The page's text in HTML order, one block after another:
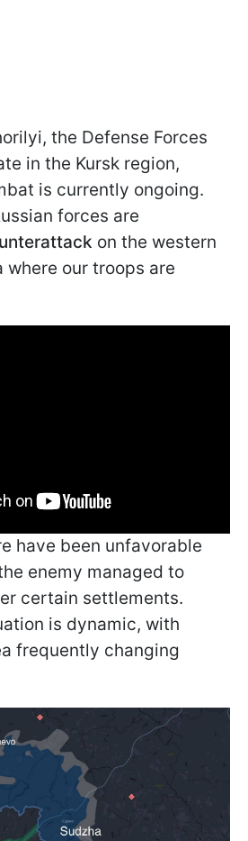
the Defense Forces
in the Kursk region,
is currently ongoing.
forces are
on the western
where our troops are
have been unfavorable
enemy managed to
certain settlements.
is dynamic, with
frequently changing